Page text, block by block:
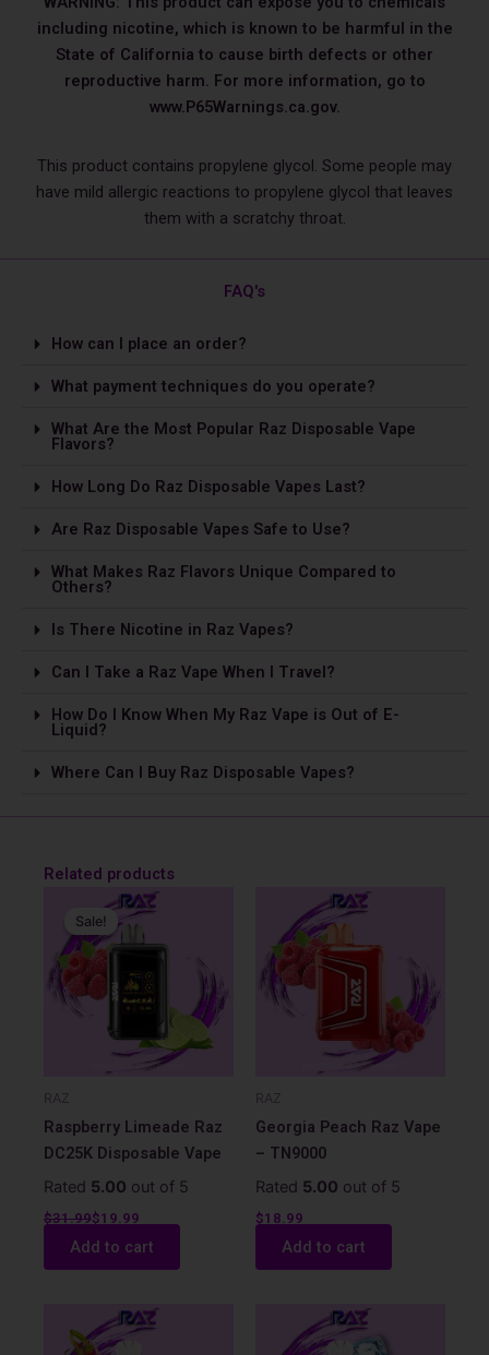
including nicotine, which is known to be harmful in the
State of California to cause birth defects or other
reproductive harm. For more information, go to
www.P65Warnings.ca.gov.
This product contains propylene glycol. Some people may
have mild allergic reactions to propylene glycol that leaves
them with a scratchy throat.
FAQ's
How can I place an order?
What payment techniques do you operate?
What Are the Most Popular Raz Disposable Vape
Flavors?
How Long Do Raz Disposable Vapes Last?
Are Raz Disposable Vapes Safe to Use?
What Makes Raz Flavors Unique Compared to
Others?
Is The­re Nicotine in Raz Vapes?
Can I Take a Raz Vape­ When I Travel?
How Do I Know When My Raz Vape is Out of E-
Liquid?
Where Can I Buy Raz Disposable Vapes?
Related products
Sale!
Sale!
RAZ
Raspberry Limeade Raz
DC25K Disposable Vape
Rated 5.00 out of 5
$31.99
price
was:
$31.99.
$19.99
price
$19.99.
Add to cart
RAZ
Georgia Peach Raz Vape
– TN9000
Rated 5.00 out of 5
$18.99
Add to cart